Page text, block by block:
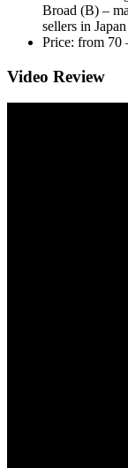
Broad (B) –
sellers in Japan
Price: from 70
Video Review